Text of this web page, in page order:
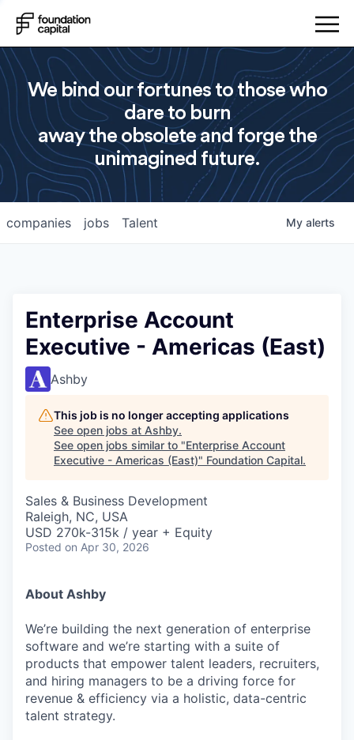
We bind our fortunes to those who
dare to burn
away the obsolete and forge the
unimagined future.
jobs
companies Talent My alerts
Enterprise Account
Executive - Americas (East)
Ashby
This job is no longer accepting applications
See open jobs at Ashby.
See open jobs similar to "Enterprise Account
Executive - Americas (East)" Foundation Capital.
Sales & Business Development
Raleigh, NC, USA
USD 270k-315k / year + Equity
Posted on Apr 30, 2026
About Ashby
We’re building the next generation of enterprise
software and we’re starting with a suite of
products that empower talent leaders, recruiters,
and hiring managers to be a driving force for
revenue & efficiency via a holistic, data-centric
talent strategy.